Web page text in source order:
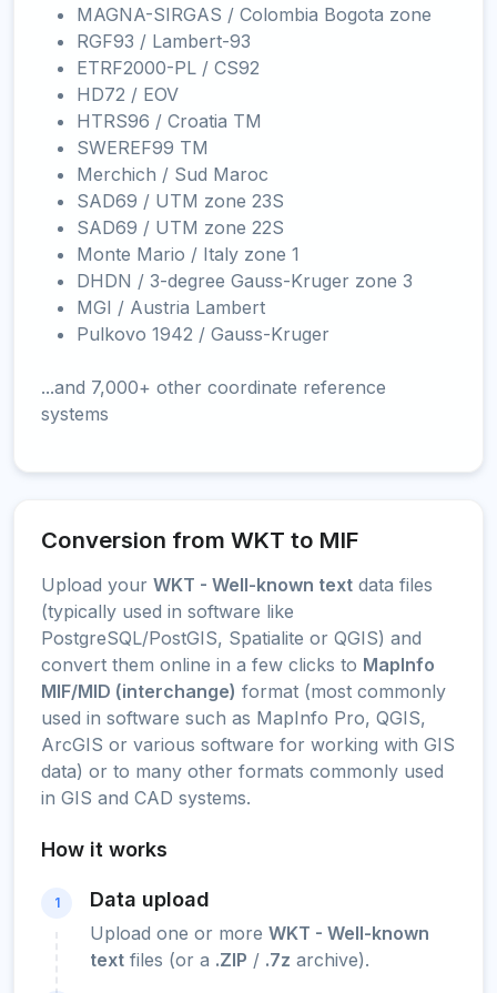
MAGNA-SIRGAS / Colombia Bogota zone
RGF93 / Lambert-93
ETRF2000-PL / CS92
HD72 / EOV
HTRS96 / Croatia TM
SWEREF99 TM
Merchich / Sud Maroc
SAD69 / UTM zone 23S
SAD69 / UTM zone 22S
Monte Mario / Italy zone 1
DHDN / 3-degree Gauss-Kruger zone 3
MGI / Austria Lambert
Pulkovo 1942 / Gauss-Kruger
...and 7,000+ other coordinate reference
systems
Conversion from WKT to MIF
Upload your WKT - Well-known text data files
(typically used in software like
PostgreSQL/PostGIS, Spatialite or QGIS) and
convert them online in a few clicks to MapInfo
MIF/MID (interchange) format (most commonly
used in software such as MapInfo Pro, QGIS,
ArcGIS or various software for working with GIS
data) or to many other formats commonly used
in GIS and CAD systems.
How it works
1 Data upload
Upload one or more WKT - Well-known
text files (or a .ZIP / .7z archive).